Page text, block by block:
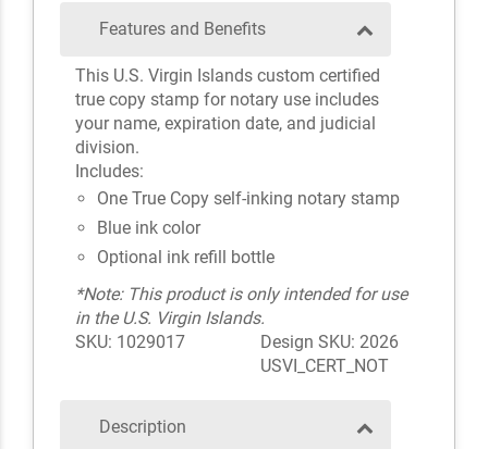
Features and Benefits
This U.S. Virgin Islands custom certified
true copy stamp for notary use includes
your name, expiration date, and judicial
division.
Includes:
One True Copy self-inking notary stamp
Blue ink color
Optional ink refill bottle
*Note: This product is only intended for use
in the U.S. Virgin Islands.
SKU: 1029017
Design SKU: 2026
USVI_CERT_NOT
Description